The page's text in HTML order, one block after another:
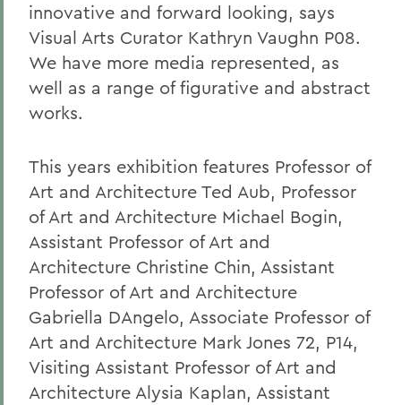
innovative and forward looking, says
Visual Arts Curator Kathryn Vaughn P08.
We have more media represented, as
well as a range of figurative and abstract
works.
This years exhibition features Professor of
Art and Architecture Ted Aub, Professor
of Art and Architecture Michael Bogin,
Assistant Professor of Art and
Architecture Christine Chin, Assistant
Professor of Art and Architecture
Gabriella DAngelo, Associate Professor of
Art and Architecture Mark Jones 72, P14,
Visiting Assistant Professor of Art and
Architecture Alysia Kaplan, Assistant